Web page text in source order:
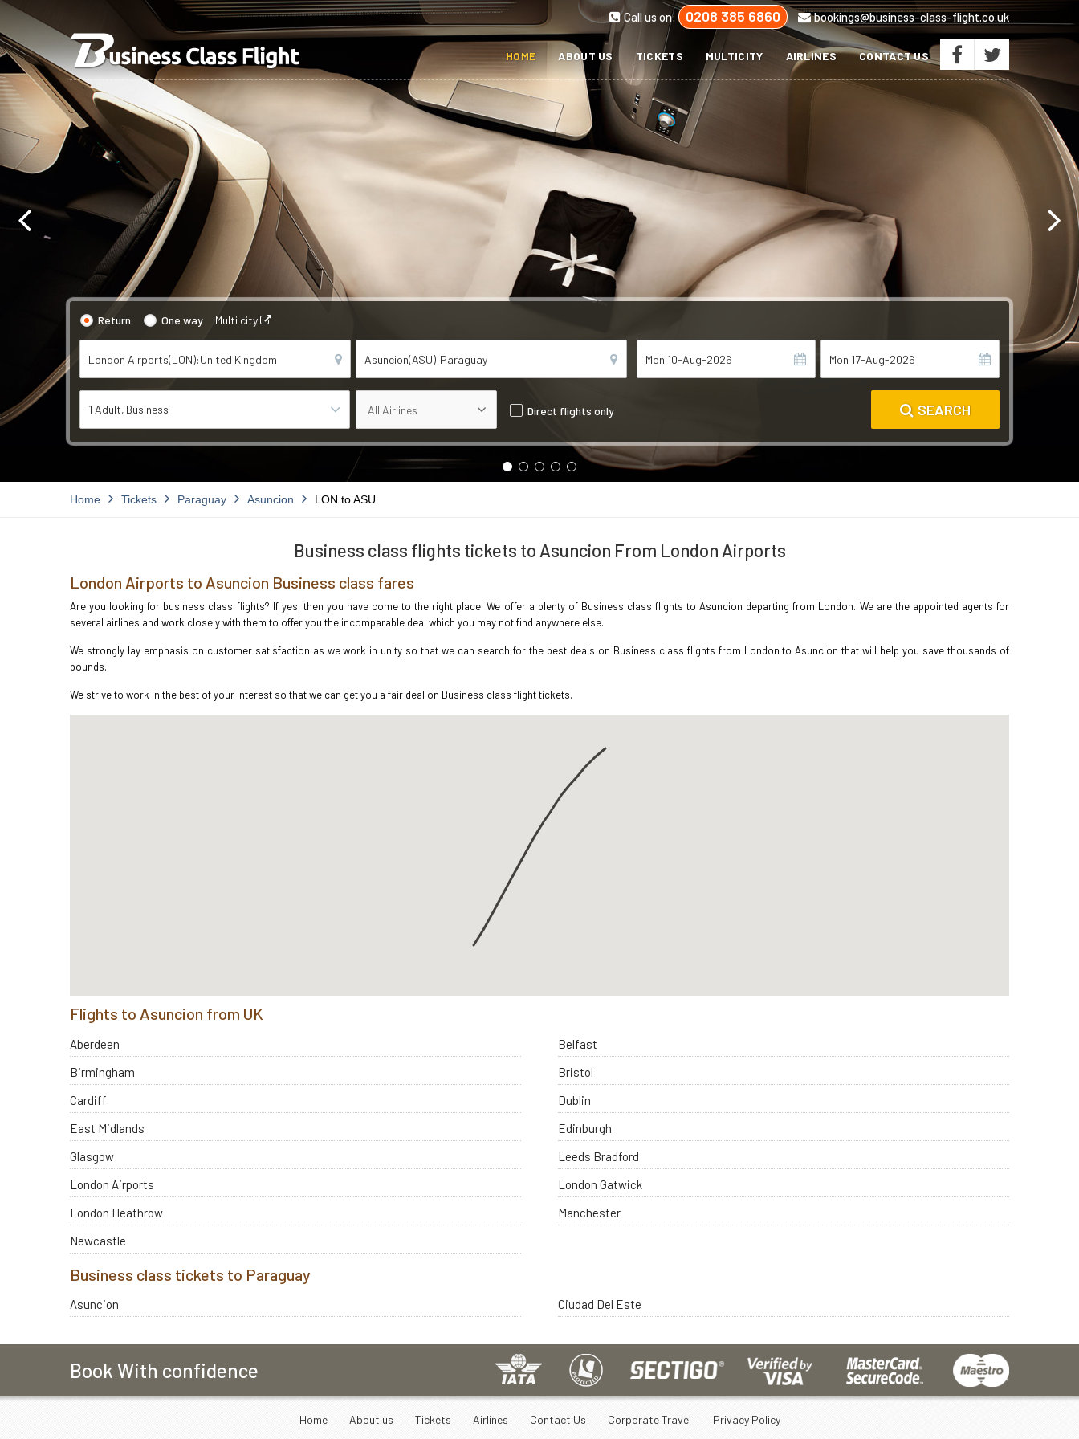
Call us on: 0208 385 6860 bookings@business-class-flight.co.uk
HOME ABOUT US TICKETS MULTICITY AIRLINES CONTACT US
Return One way Multi city
1 Adult Business Direct flights only SEARCH
Home Tickets Paraguay Asuncion LON to ASU
Business class flights tickets to Asuncion From London Airports
London Airports to Asuncion Business class fares
Are you looking for business class flights? If yes, then you have come to the right place. We offer a plenty of Business class flights to Asuncion departing from London. We are the appointed agents for
several airlines and work closely with them to offer you the incomparable deal which you may not find anywhere else.
We strongly lay emphasis on customer satisfaction as we work in unity so that we can search for the best deals on Business class flights from London to Asuncion that will help you save thousands of
pounds.
We strive to work in the best of your interest so that we can get you a fair deal on Business class flight tickets.
Flights to Asuncion from UK
Aberdeen
Belfast
Birmingham
Bristol
Cardiff
Dublin
East Midlands
Edinburgh
Glasgow
Leeds Bradford
London Airports
London Gatwick
London Heathrow
Manchester
Newcastle
Business class tickets to Paraguay
Asuncion Ciudad Del Este
Book With confidence
Home About us Tickets Airlines Contact Us Corporate Travel Privacy Policy